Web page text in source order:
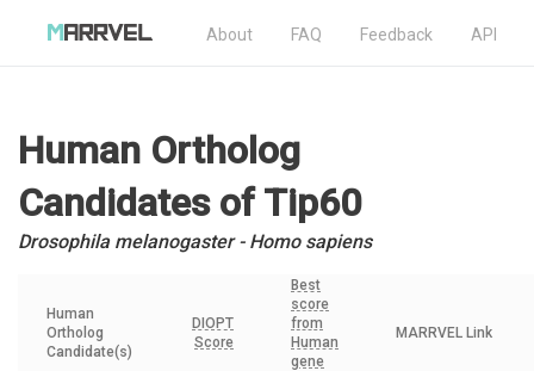
About FAQ Feedback API
Human Ortholog
Candidatesof Tip60
Drosophila melanogaster - Homo sapiens
Human
Ortholog
Candidate(s)
DIOPT
Score
Best
score
from
Human
gene
MARRVEL Link